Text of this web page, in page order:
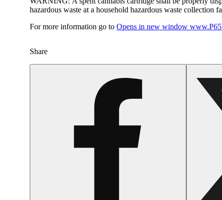
hazardous waste at a household hazardous waste collection
For more information go to Opens in new window
Share